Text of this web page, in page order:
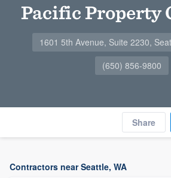
Pacific Property
1601 5th Avenue, Suite 2230,
(650) 856-9800
Share
Contractors near Seattle, WA